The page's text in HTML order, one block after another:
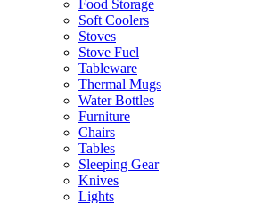
Food Storage
Soft Coolers
Stoves
Stove Fuel
Tableware
Thermal Mugs
Water Bottles
Furniture
Chairs
Tables
Sleeping Gear
Knives
Lights